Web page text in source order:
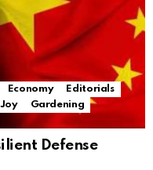
Economy
Editorials
Gardening
Defense